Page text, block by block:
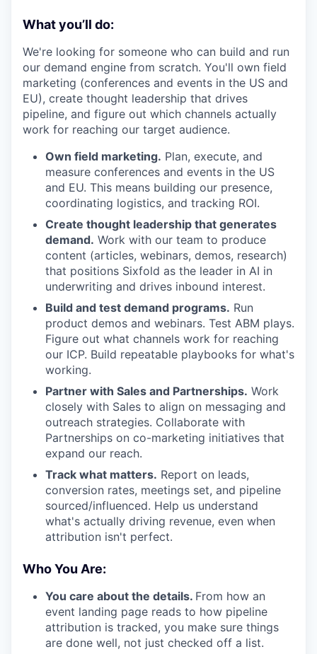
What you’ll do:
We're looking for someone who can build and run
our demand engine from scratch. You'll own field
marketing (conferences and events in the US and
EU), create thought leadership that drives
pipeline, and figure out which channels actually
work for reaching our target audience.
Own field marketing. Plan, execute, and
measure conferences and events in the US
and EU. This means building our presence,
coordinating logistics, and tracking ROI.
Create thought leadership that generates
demand. Work with our team to produce
content (articles, webinars, demos, research)
that positions Sixfold as the leader in AI in
underwriting and drives inbound interest.
Build and test demand programs. Run
product demos and webinars. Test ABM plays.
Figure out what channels work for reaching
our ICP. Build repeatable playbooks for what's
working.
Partner with Sales and Partnerships. Work
closely with Sales to align on messaging and
outreach strategies. Collaborate with
Partnerships on co-marketing initiatives that
expand our reach.
Track what matters. Report on leads,
conversion rates, meetings set, and pipeline
sourced/influenced. Help us understand
what's actually driving revenue, even when
attribution isn't perfect.
Who You Are:
You care about the details. From how an
event landing page reads to how pipeline
attribution is tracked, you make sure things
are done well, not just checked off a list.